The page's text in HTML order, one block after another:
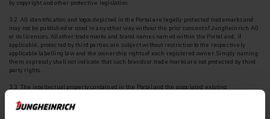
by copyright and other protective legislation.
3.2 All identification and logos depicted in the Portal are legally protected trademarks and
may not be published or used in any other way without the prior consent of Jungheinrich AG
or its licensors. All other trademarks and brand names named within the Portal and, if
applicable, protected by third parties are subject without restriction to the respectively
applicable labelling law and the ownership rights of each registered owner. Simply naming
them expressly shall not indicate that such brands or trade marks are not protected by third
party rights.
3.3 The intellectual property contained in the Portal and the associated existing
copyrights are protected.